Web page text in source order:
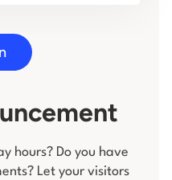
in
hours? Do you have
Let your visitors